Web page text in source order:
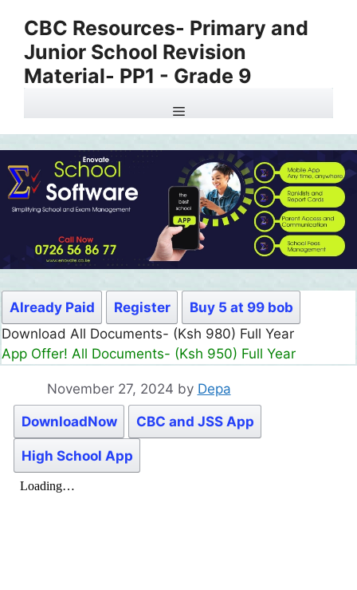
content
CBC Resources- Primary and
Junior School Revision
Material- PP1 - Grade 9
Menu
Already Paid Register
Buy 5 at 99 bob
Download All Documents- (Ksh 980) Full Year
App Offer! All Documents- (Ksh 950) Full Year
November 27, 2024 by Depa
DownloadNow CBC and JSS App
High School App